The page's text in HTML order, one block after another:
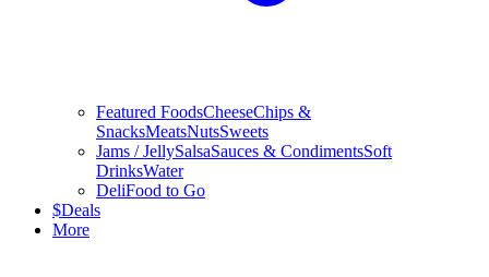
Featured FoodsCheeseChips &
SnacksMeatsNutsSweets
Jams / JellySalsaSauces & CondimentsSoft
DrinksWater
DeliFood to Go
$Deals
More